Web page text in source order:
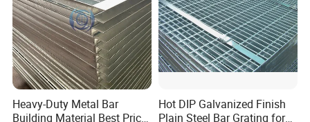
Heavy-Duty Metal Bar
Building Material Best Price
Hot DIP Galvanized Finish
Plain Steel Bar Grating for